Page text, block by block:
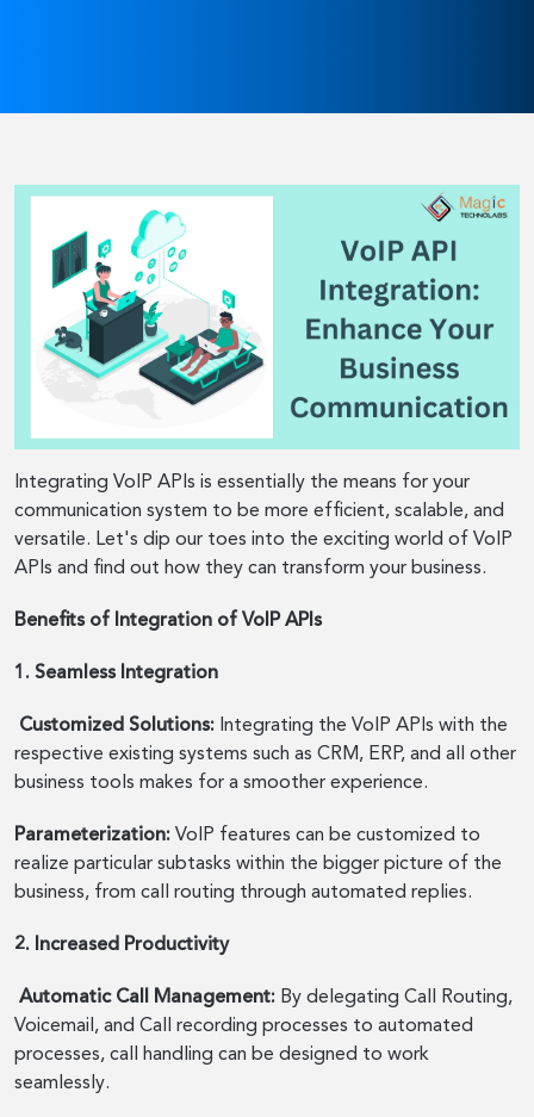
Integrating VoIP APIs is essentially the means for your
communication system to be more efficient, scalable, and
versatile. Let's dip our toes into the exciting world of VoIP
APIs and find out how they can transform your business.
Benefits of Integration of VoIP APIs
1. Seamless Integration
Customized Solutions: Integrating the VoIP APIs with the
respective existing systems such as CRM, ERP, and all other
business tools makes for a smoother experience.
Parameterization: VoIP features can be customized to
realize particular subtasks within the bigger picture of the
business, from call routing through automated replies.
2. Increased Productivity
Automatic Call Management: By delegating Call Routing,
Voicemail, and Call recording processes to automated
processes, call handling can be designed to work
seamlessly.